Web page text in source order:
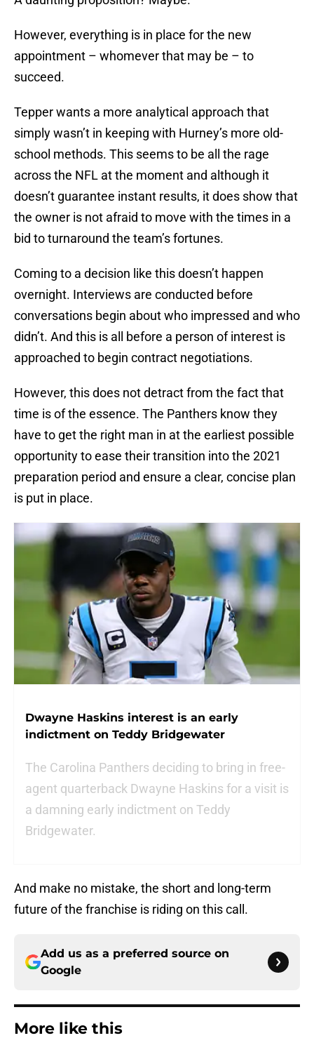
However, everything is in place for the new
appointment – whomever that may be – to
succeed.
Tepper wants a more analytical approach that
simply wasn’t in keeping with Hurney’s more old-
school methods. This seems to be all the rage
across the NFL at the moment and although it
doesn’t guarantee instant results, it does show that
the owner is not afraid to move with the times in a
bid to turnaround the team’s fortunes.
Coming to a decision like this doesn’t happen
overnight. Interviews are conducted before
conversations begin about who impressed and who
didn’t. And this is all before a person of interest is
approached to begin contract negotiations.
However, this does not detract from the fact that
time is of the essence. The Panthers know they
have to get the right man in at the earliest possible
opportunity to ease their transition into the 2021
preparation period and ensure a clear, concise plan
is put in place.
Dwayne Haskins interest is an early
indictment on Teddy Bridgewater
The Carolina Panthers deciding to bring in free-
agent quarterback Dwayne Haskins for a visit is
a damning early indictment on Teddy
Bridgewater.
And make no mistake, the short and long-term
future of the franchise is riding on this call.
Add us as a preferred source on
Google
More like this